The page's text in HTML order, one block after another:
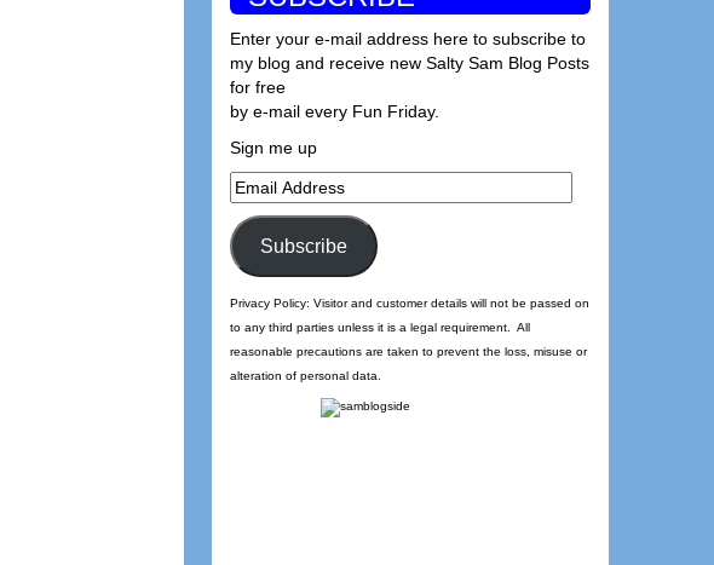
Enter your e-mail address here to subscribe to
my blog and receive new Salty Sam Blog Posts
for free
by e-mail every Fun Friday.
Sign me up
Email
Address
Subscribe
Privacy Policy: Visitor and customer details will not be passed on
to any third parties unless it is a legal requirement. All
reasonable precautions are taken to prevent the loss, misuse or
alteration of personal data.